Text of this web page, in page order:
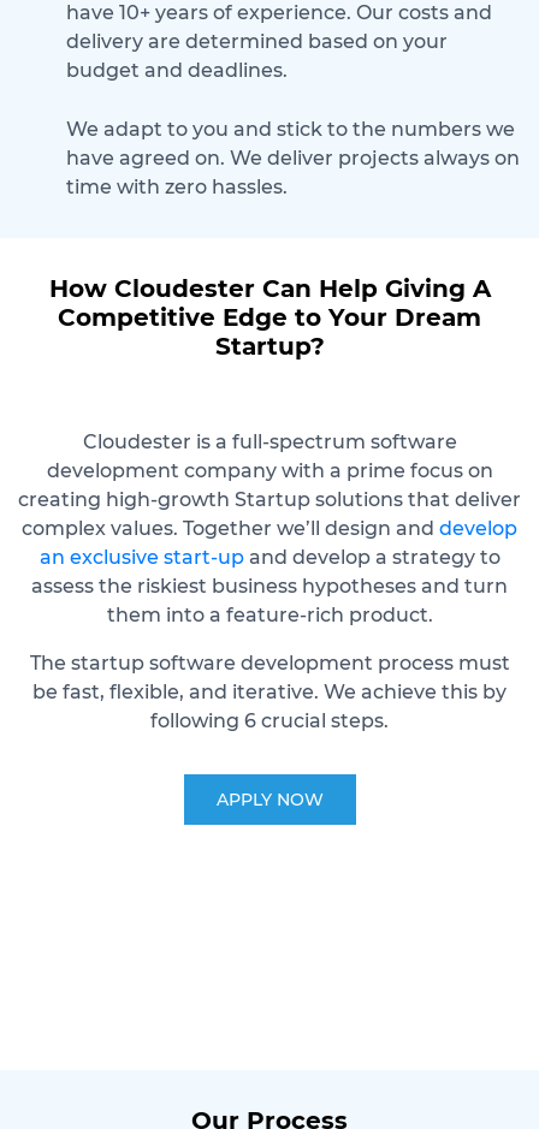
have 10+ years of experience. Our costs and
delivery are determined based on your
budget and deadlines.
We adapt to you and stick to the numbers we
have agreed on. We deliver projects always on
time with zero hassles.
How Cloudester Can Help Giving A
Competitive Edge to Your Dream
Startup?
Cloudester is a full-spectrum software
development company with a prime focus on
creating high-growth Startup solutions that deliver
complex values. Together we’ll design and develop
an exclusive start-upand develop a strategy to
assess the riskiest business hypotheses and turn
them into a feature-rich product.
The startup software development process must
be fast, flexible, and iterative. We achieve this by
following 6 crucial steps.
APPLY NOW
Our Process